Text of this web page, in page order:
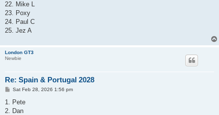
22. Mike L
23. Poxy
24. Paul C
25. Jez A
London GT3
Newbie
Re: Spain & Portugal 2028
P
s
Sat Feb 28, 2026 1:56 pm
1. Pete
2. Dan